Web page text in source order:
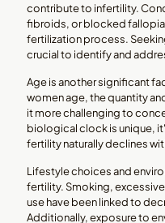
contribute to infertility.
fibroids, or blocked
fertilization process.
crucial to identify and
Age is another significant
women age, the quantity
it more challenging to
biological clock is unique,
fertility naturally declines
Lifestyle choices and
fertility. Smoking,
use have been linked to
Additionally, exposure to